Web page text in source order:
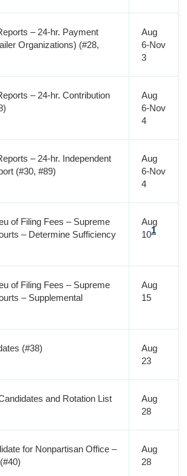
– 24-hr. Payment
Organizations) (#28,
Aug
6-Nov
3
– 24-hr. Contribution
Aug
6-Nov
4
– 24-hr. Independent
(#30, #89)
Aug
6-Nov
4
of Filing Fees – Supreme
– Determine Sufficiency
Aug
101
of Filing Fees – Supreme
– Supplemental
Aug
15
(#38)
Aug
23
and Rotation List
Aug
28
for Nonpartisan Office –
Aug
28